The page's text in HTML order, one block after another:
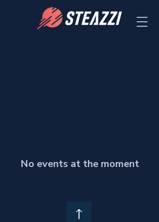
No events at the moment